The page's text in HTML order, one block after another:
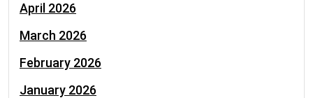
April 2026
March 2026
February 2026
January 2026